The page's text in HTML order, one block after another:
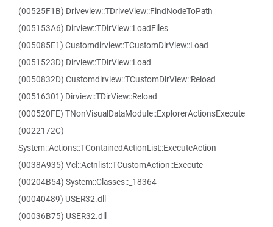
(00525F1B) Driveview::TDriveView::FindNodeToPath
(005153A6) Dirview::TDirView::LoadFiles
(005085E1) Customdirview::TCustomDirView::Load
(0051523D) Dirview::TDirView::Load
(0050832D) Customdirview::TCustomDirView::Reload
(00516301) Dirview::TDirView::Reload
(000520FE) TNonVisualDataModule::ExplorerActionsExecute
(0022172C)
System::Actions::TContainedActionList::ExecuteAction
(0038A935) Vcl::Actnlist::TCustomAction::Execute
(00204B54) System::Classes::_18364
(00040489) USER32.dll
(00036B75) USER32.dll